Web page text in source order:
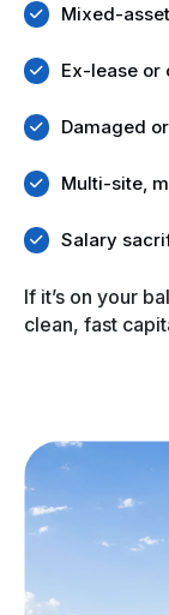
Mixed-
Ex-lease or
Damaged
Multi-site,
Salary
If it’s on your
clean, fast